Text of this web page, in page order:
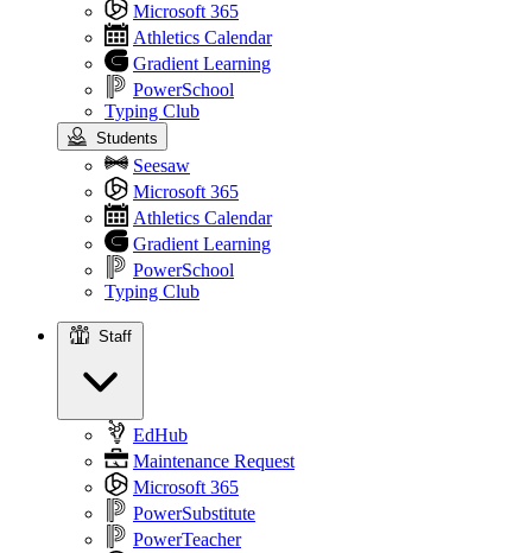
Microsoft 365
Athletics Calendar
Gradient Learning
PowerSchool
Typing Club
Students
Seesaw
Microsoft 365
Athletics Calendar
Gradient Learning
PowerSchool
Typing Club
Staff
EdHub
Maintenance Request
Microsoft 365
PowerSubstitute
PowerTeacher